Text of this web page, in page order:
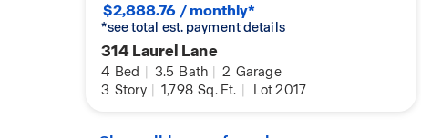
$2,888.76 / monthly*
*see total est. payment details
314 Laurel Lane
4 Bed | 3.5 Bath | 2 Garage
3 Story | 1,798 Sq. Ft. | Lot 2017